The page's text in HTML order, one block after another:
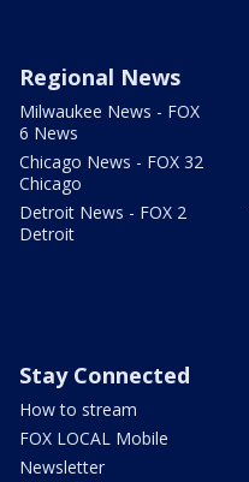
Regional News
Milwaukee News - FOX
6 News
Chicago News - FOX 32
Chicago
Detroit News - FOX 2
Detroit
Stay Connected
How to stream
FOX LOCAL Mobile
Newsletter